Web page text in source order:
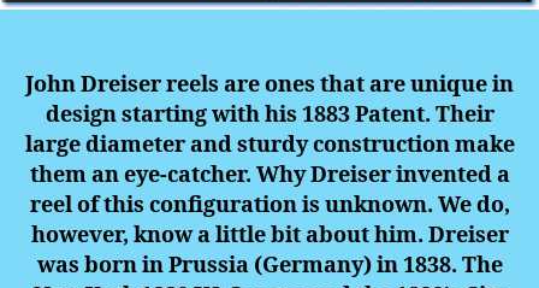
John Dreiser reels are ones that are unique in
design starting with his 1883 Patent. Their
large diameter and sturdy construction make
them an eye-catcher. Why Dreiser invented a
reel of this configuration is unknown. We do,
however, know a little bit about him. Dreiser
was born in Prussia (Germany) in 1838. The